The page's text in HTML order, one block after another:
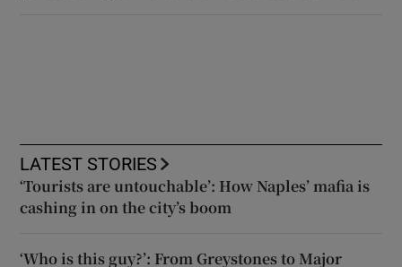
LATEST STORIES
‘Tourists are untouchable’: How Naples’ mafia is
cashing in on the city’s boom
‘Who is this guy?’: From Greystones to Major